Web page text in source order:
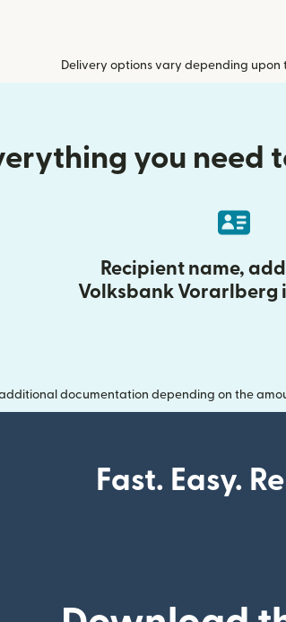
Delivery options vary depending upon
you need
Recipient name,
Volksbank Vorarlberg
documentation depending on the
Fast. Easy.